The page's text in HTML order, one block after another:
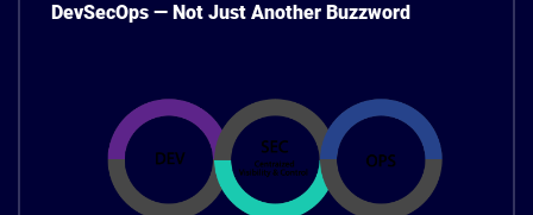
DevSecOps — Not Just Another Buzzword